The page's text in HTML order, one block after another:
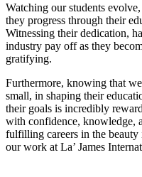
Watching our students
they progress through their
Witnessing their dedication,
industry pay off as they
gratifying.
Furthermore, knowing that
small, in shaping their
their goals is incredibly
with confidence, knowledge,
fulfilling careers in the beauty
our work at La’ James